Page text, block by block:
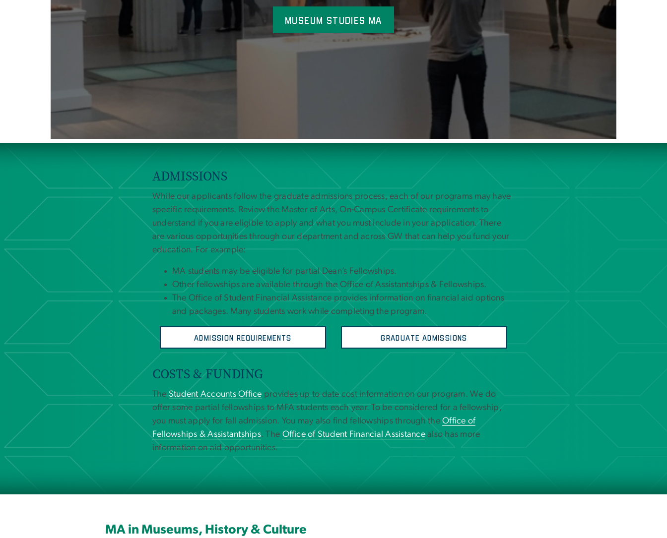
Museum Studies MA
ADMISSIONS
While our applicants follow the graduate admissions process, each of our programs may have
specific requirements. Review the Master of Arts, On-Campus Certificate requirements to
understand if you are eligible to apply and what you must include in your application. There
are various opportunities through our department and across GW that can help you fund your
education. For example:
MA students may be eligible for partial Dean’s Fellowships.
Other fellowships are available through the Office of Assistantships & Fellowships.
The Office of Student Financial Assistance provides information on financial aid options
and packages. Many students work while completing the program.
Admission Requirements Graduate Admissions
COSTS & FUNDING
TheStudent Accounts Office provides up to date cost information on our program. We do
offer some partial fellowships to MFA students each year. To be considered for a fellowship,
you must apply for fall admission. You may also find fellowships through theOffice of
Fellowships & Assistantships. The Office of Student Financial Assistance also has more
information on aid opportunities.
MA in Museums, History & Culture